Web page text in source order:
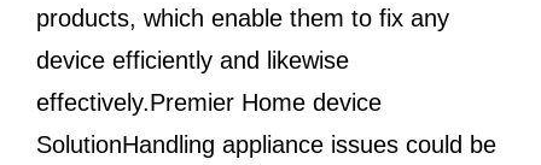
products, which enable them to fix any
device efficiently and likewise
effectively.Premier Home device
SolutionHandling appliance issues could be